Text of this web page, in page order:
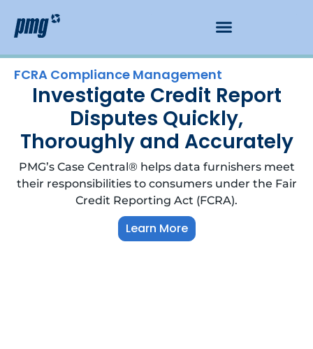
FCRA Compliance Management
Investigate Credit Report
Disputes Quickly,
Thoroughly and Accurately
PMG’s Case Central® helps data furnishers meet
their responsibilities to consumers under the Fair
Credit Reporting Act (FCRA).
Learn More